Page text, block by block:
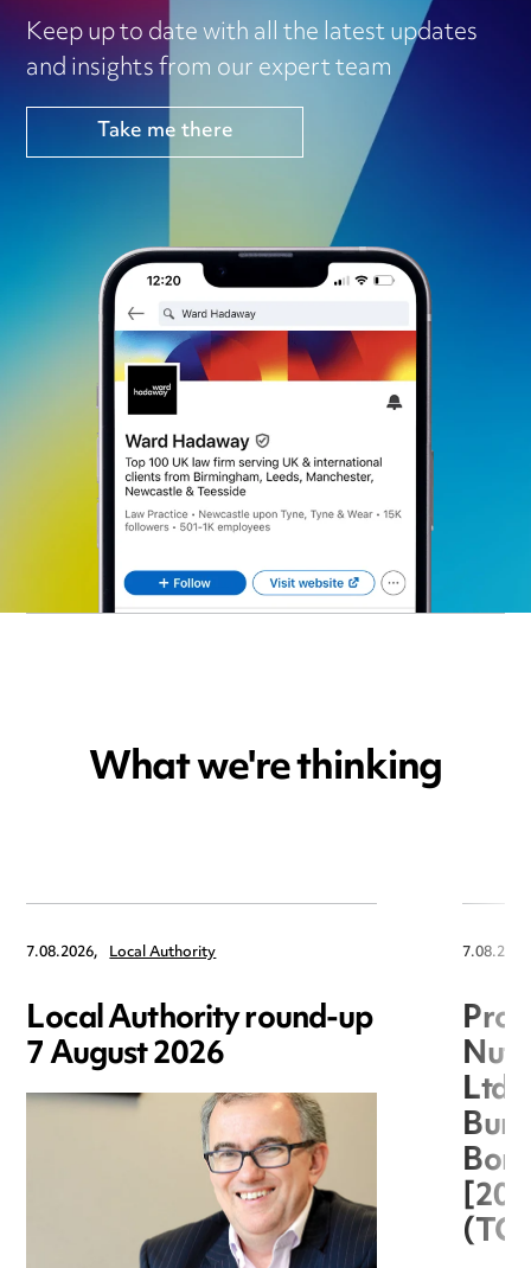
Keep up to date with all the latest updates
and insights from our expert team
Take me there
What we're thinking
7.08.2026, Local Authority
Local Authority round-up
7 August 2026
Ltd